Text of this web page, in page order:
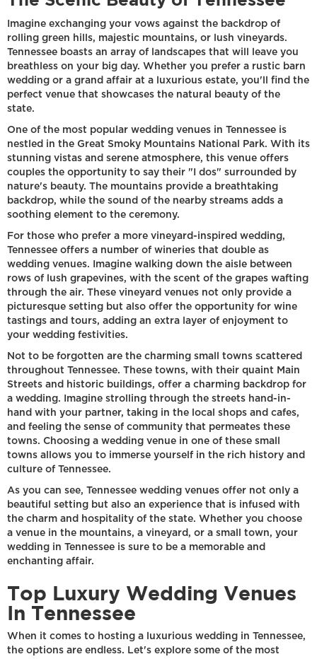
Imagine exchanging your vows against the backdrop of
rolling green hills, majestic mountains, or lush vineyards.
Tennessee boasts an array of landscapes that will leave you
breathless on your big day. Whether you prefer a rustic barn
wedding or a grand affair at a luxurious estate, you'll find the
perfect venue that showcases the natural beauty of the
state.
One of the most popular wedding venues in Tennessee is
nestled in the Great Smoky Mountains National Park. With its
stunning vistas and serene atmosphere, this venue offers
couples the opportunity to say their "I dos" surrounded by
nature's beauty. The mountains provide a breathtaking
backdrop, while the sound of the nearby streams adds a
soothing element to the ceremony.
For those who prefer a more vineyard-inspired wedding,
Tennessee offers a number of wineries that double as
wedding venues. Imagine walking down the aisle between
rows of lush grapevines, with the scent of the grapes wafting
through the air. These vineyard venues not only provide a
picturesque setting but also offer the opportunity for wine
tastings and tours, adding an extra layer of enjoyment to
your wedding festivities.
Not to be forgotten are the charming small towns scattered
throughout Tennessee. These towns, with their quaint Main
Streets and historic buildings, offer a charming backdrop for
a wedding. Imagine strolling through the streets hand-in-
hand with your partner, taking in the local shops and cafes,
and feeling the sense of community that permeates these
towns. Choosing a wedding venue in one of these small
towns allows you to immerse yourself in the rich history and
culture of Tennessee.
As you can see, Tennessee wedding venues offer not only a
beautiful setting but also an experience that is infused with
the charm and hospitality of the state. Whether you choose
a venue in the mountains, a vineyard, or a small town, your
wedding in Tennessee is sure to be a memorable and
enchanting affair.
Top Luxury Wedding Venues
In Tennessee
When it comes to hosting a luxurious wedding in Tennessee,
the options are endless. Let's explore some of the most